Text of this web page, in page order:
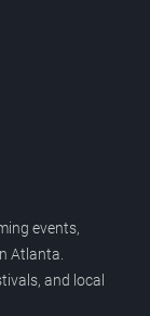
events,
Atlanta.
and local